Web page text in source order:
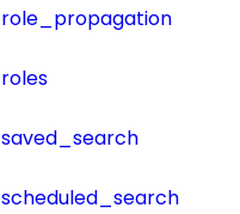
role_propagation
roles
saved_search
scheduled_search